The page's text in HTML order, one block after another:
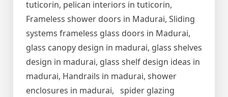
tuticorin, pelican interiors in tuticorin,
Frameless shower doors in Madurai, Sliding
systems frameless glass doors in Madurai,
glass canopy design in madurai, glass shelves
design in madurai, glass shelf design ideas in
madurai, Handrails in madurai, shower
enclosures in madurai, spider glazing